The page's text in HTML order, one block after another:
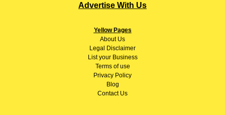
Advertise With Us
Yellow Pages
AboutUs
Legal Disclaimer
List your Business
Terms of use
Privacy Policy
Blog
Contact Us